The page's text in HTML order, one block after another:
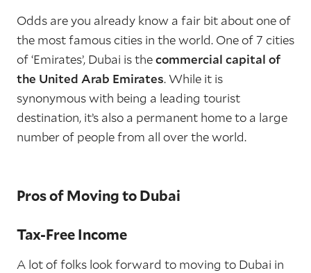
Odds are you already know a fair bit about one of
the most famous cities in the world. One of 7 cities
of ‘Emirates’, Dubai is thecommercial capital of
the United Arab Emirates. While it is
synonymous with being a leading tourist
destination, it’s also a permanent home to a large
number of people from all over the world.
Pros of Moving to Dubai
Tax-Free Income
A lot of folks look forward to moving to Dubai in